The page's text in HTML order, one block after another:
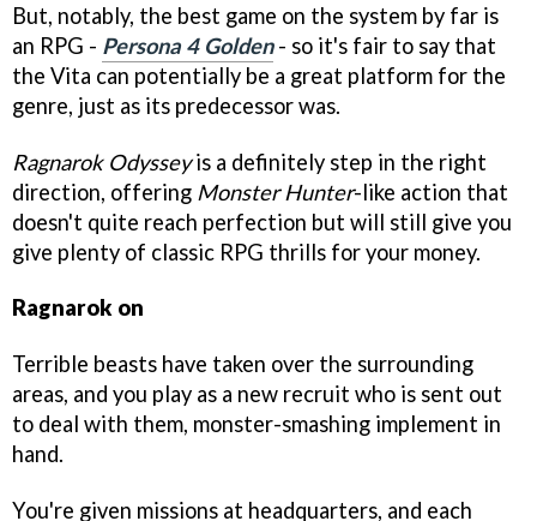
But, notably, the best game on the system by far is
an RPG - Persona 4 Golden- so it's fair to say that
the Vita can potentially be a great platform for the
genre, just as its predecessor was.
Ragnarok Odysseyis a definitely step in the right
direction, offering Monster Hunter-like action that
doesn't quite reach perfection but will still give you
give plenty of classic RPG thrills for your money.
Ragnarok on
Terrible beasts have taken over the surrounding
areas, and you play as a new recruit who is sent out
to deal with them, monster-smashing implement in
hand.
You're given missions at headquarters, and each